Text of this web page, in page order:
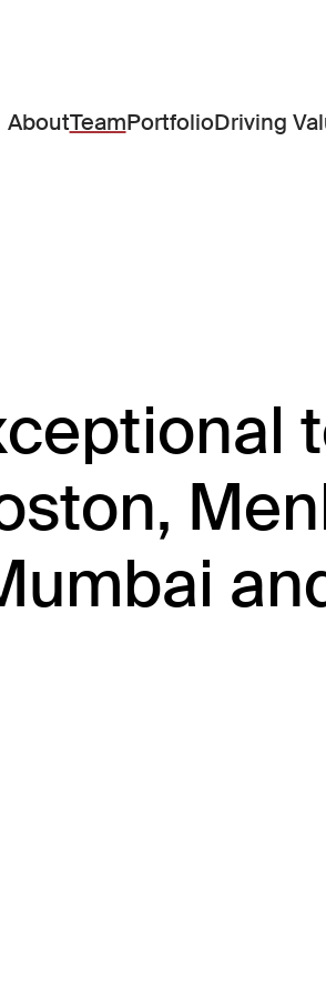
AboutTeamPortfolioDriving